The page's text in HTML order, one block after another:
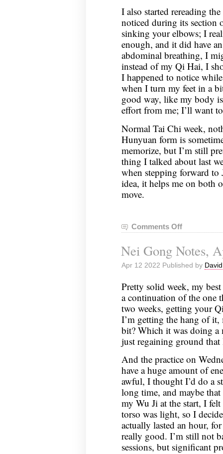
I also started rereading
noticed during its section
sinking your elbows; I
enough, and it did have
abdominal breathing, I
instead of my Qi Hai, I
I happened to notice
when I turn my feet in a
good way, like my body
effort from me; I’ll want
Normal Tai Chi week,
Hunyuan form is
memorize, but I’m still
thing I talked about last
when stepping forward
idea, it helps me on both
move.
Comments Offon
Gong
Notes,
April
2022
Nei Gong Notes,
Apr 12 2022 Published by
Pretty solid week, my
a continuation of the one
two weeks, getting your
I’m getting the hang of
bit? Which it was doing a
just regaining ground
And the practice on
have a huge amount of
awful, I thought I’d do a
long time, and maybe
my Wu Ji at the start, I
torso was light, so I
actually lasted an hour,
really good. I’m still not
sessions, but significant